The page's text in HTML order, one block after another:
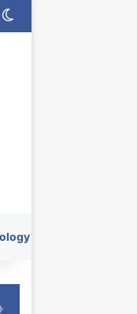
Article